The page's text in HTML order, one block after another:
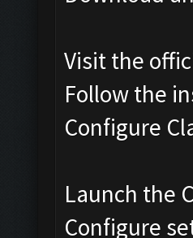
Visit the
Follow the
Configure
Launch the
Configure